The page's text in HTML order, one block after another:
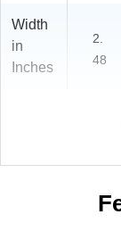
Width
in
Inches
2.
48